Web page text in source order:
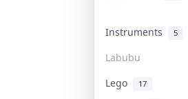
Instruments 5
Labubu
Lego 17